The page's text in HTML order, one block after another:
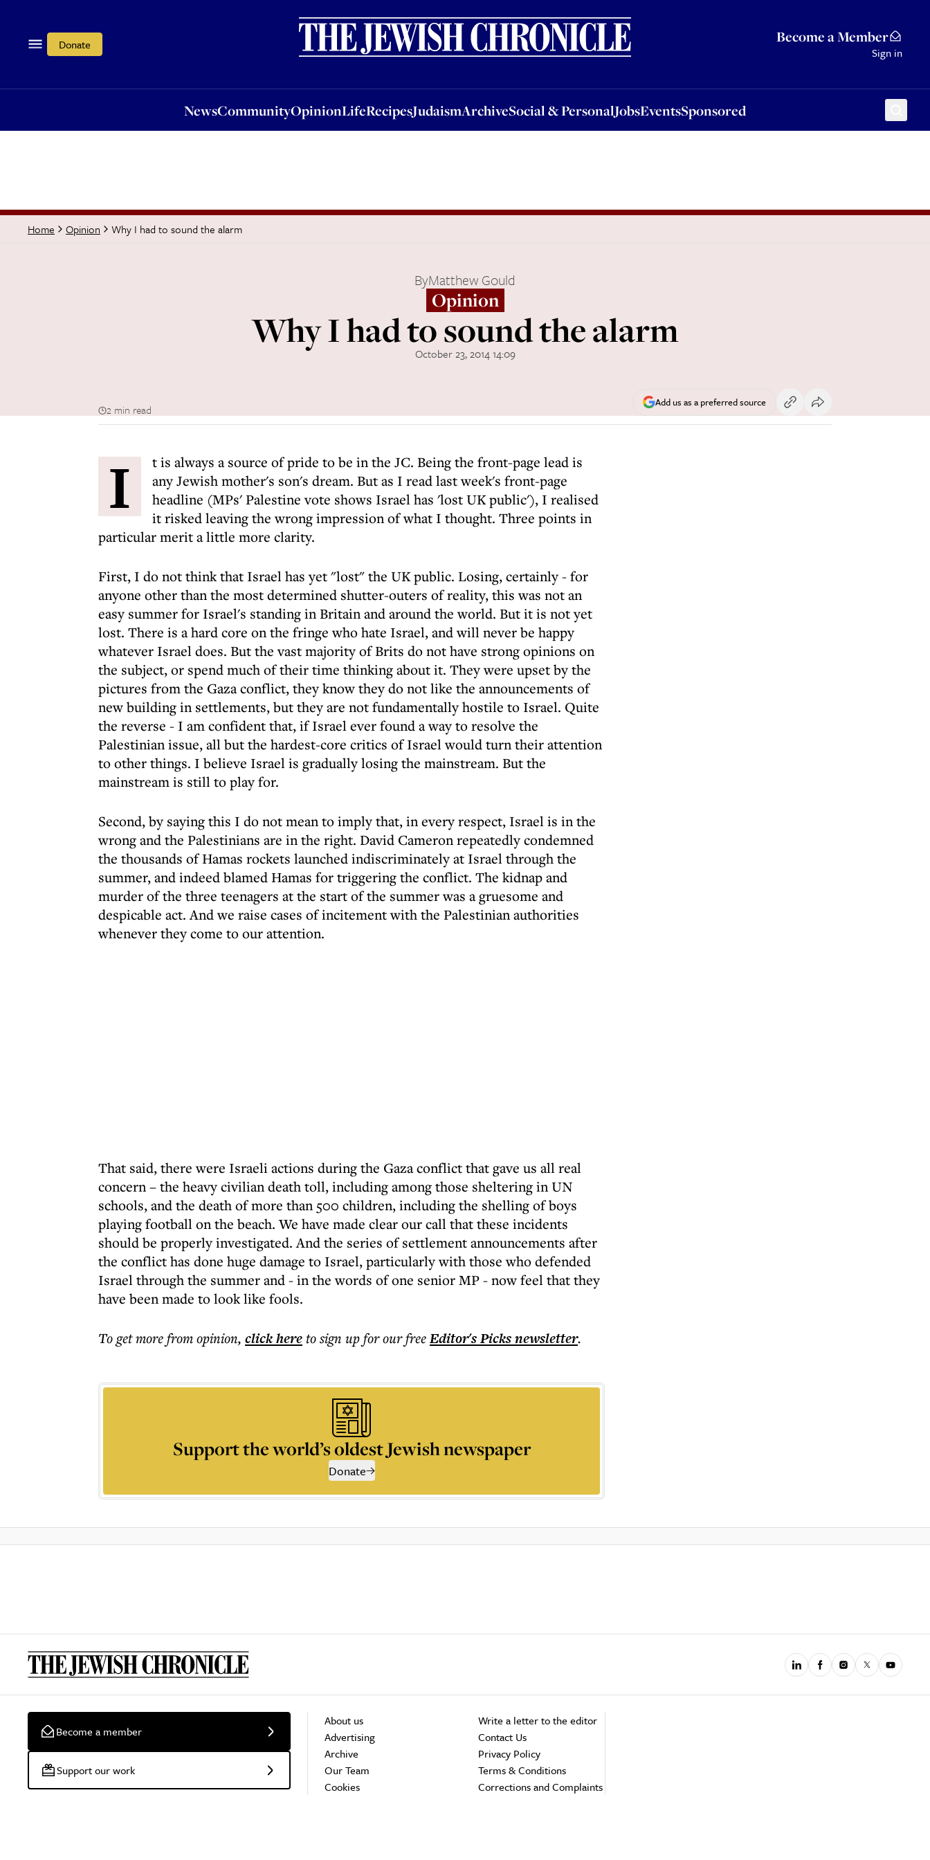
Donate Become a Member
Sign in
NewsCommunityOpinionLifeRecipesJudaismArchiveSocial & PersonalJobsEventsSponsored
OpinionLifeRecipesJudaismArchiveSocial & PersonalJobsEventsSponsored
Home Opinion Why I had to sound the alarm
ByMatthew Gould
Opinion
Why I had to sound the alarm
October 23, 2014 14:09
2 min read
Add us as a preferred source
I
t is always a source of pride to be in the JC. Being the front-page lead is
any Jewish mother's son's dream. But as I read last week's front-page
headline (MPs' Palestine vote shows Israel has 'lost UK public'), I realised
it risked leaving the wrong impression of what I thought. Three points in
particular merit a little more clarity.
First, I do not think that Israel has yet "lost" the UK public. Losing, certainly - for
anyone other than the most determined shutter-outers of reality, this was not an
easy summer for Israel's standing in Britain and around the world. But it is not yet
lost. There is a hard core on the fringe who hate Israel, and will never be happy
whatever Israel does. But the vast majority of Brits do not have strong opinions on
the subject, or spend much of their time thinking about it. They were upset by the
pictures from the Gaza conflict, they know they do not like the announcements of
new building in settlements, but they are not fundamentally hostile to Israel. Quite
the reverse - I am confident that, if Israel ever found a way to resolve the
Palestinian issue, all but the hardest-core critics of Israel would turn their attention
to other things. I believe Israel is gradually losing the mainstream. But the
mainstream is still to play for.
Second, by saying this I do not mean to imply that, in every respect, Israel is in the
wrong and the Palestinians are in the right. David Cameron repeatedly condemned
the thousands of Hamas rockets launched indiscriminately at Israel through the
summer, and indeed blamed Hamas for triggering the conflict. The kidnap and
murder of the three teenagers at the start of the summer was a gruesome and
despicable act. And we raise cases of incitement with the Palestinian authorities
whenever they come to our attention.
That said, there were Israeli actions during the Gaza conflict that gave us all real
concern – the heavy civilian death toll, including among those sheltering in UN
schools, and the death of more than 500 children, including the shelling of boys
playing football on the beach. We have made clear our call that these incidents
should be properly investigated. And the series of settlement announcements after
the conflict has done huge damage to Israel, particularly with those who defended
Israel through the summer and - in the words of one senior MP - now feel that they
have been made to look like fools.
To get morefrom opinion, click hereto sign up for our freeEditor's Picksnewsletter.
Support the world’s oldest Jewish newspaper
Donate
Become a member
Support our work
About us
Advertising
Archive
Our Team
Cookies
Write a letter to the editor
Contact Us
Privacy Policy
Terms & Conditions
Corrections and Complaints